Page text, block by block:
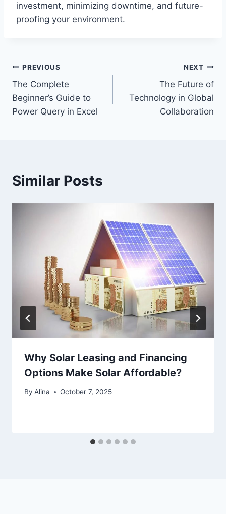
investment, minimizing downtime, and future-
proofing your environment.
Post
navigation
PREVIOUS
The Complete
Beginner’s Guide to
Power Query in Excel
NEXT
The Future of
Technology in Global
Collaboration
Similar Posts
Why Solar Leasing and Financing
Options Make Solar Affordable?
By Alina October 7, 2025